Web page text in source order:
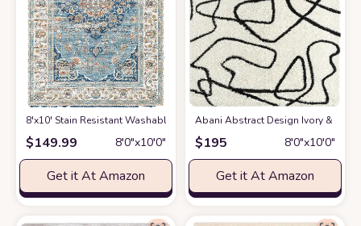
8'x10' Stain Resistant Washable Rug at Amazon
$149.99 8′0″x10′0″
Get it At Amazon
Abani Abstract Design Ivory &
$195 8′0″x10′0″
Get it At Amazon